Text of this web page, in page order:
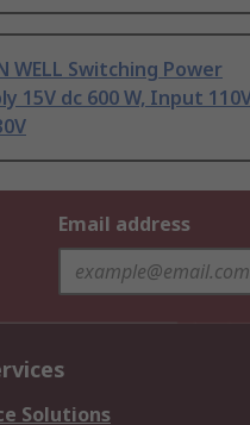
WELL Switching Power
15V dc 600 W, Input
Email address
Solutions